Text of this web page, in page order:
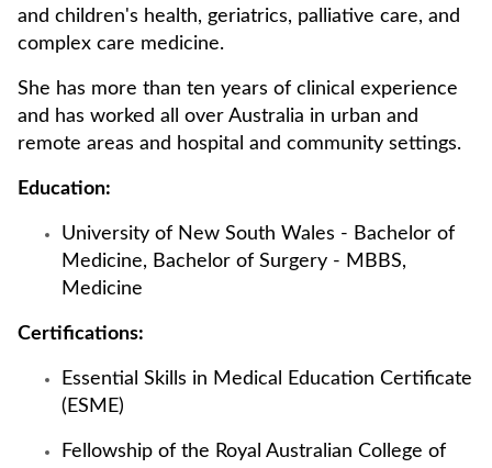
and children's health, geriatrics, palliative care, and
complex care medicine.
She has more than ten years of clinical experience
and has worked all over Australia in urban and
remote areas and hospital and community settings.
Education:
University of New South Wales - Bachelor of
Medicine, Bachelor of Surgery - MBBS,
Medicine
Certifications:
Essential Skills in Medical Education Certificate
(ESME)
Fellowship of the Royal Australian College of